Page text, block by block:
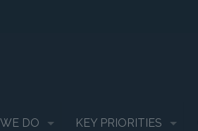
DO KEY PRIORITIES